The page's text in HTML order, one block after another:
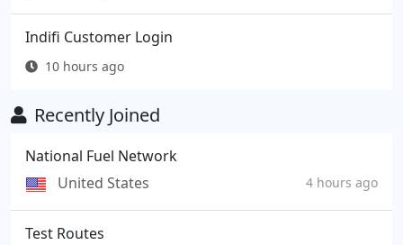
Indifi Customer Login
10 hours ago
Recently Joined
National Fuel Network
United States
4 hours ago
Test Routes